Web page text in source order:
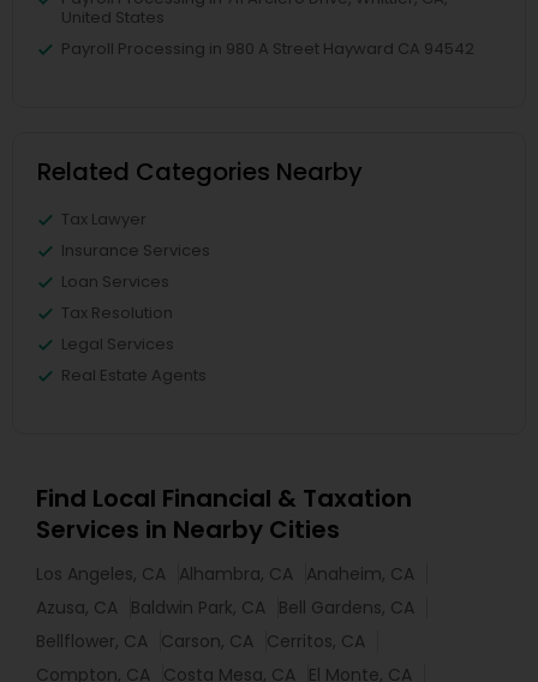
United States
Payroll Processing in 980 A Street Hayward CA 94542
Related Categories Nearby
Tax Lawyer
Insurance Services
Loan Services
Tax Resolution
Legal Services
Real Estate Agents
Find Local Financial & Taxation
Services in Nearby Cities
Los Angeles, CA Alhambra, CA Anaheim, CA
Azusa, CA Baldwin Park, CA Bell Gardens, CA
Bellflower, CA Carson, CA Cerritos, CA
Compton, CA Costa Mesa, CA El Monte, CA